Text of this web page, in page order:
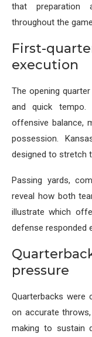
that preparation
throughout the
First-
execution
The opening
and quick tempo.
offensive balance,
possession.
designed to stretch
Passing yards,
reveal how both
illustrate which
defense responded
pressure
Quarterbacks were
on accurate
making to sustain